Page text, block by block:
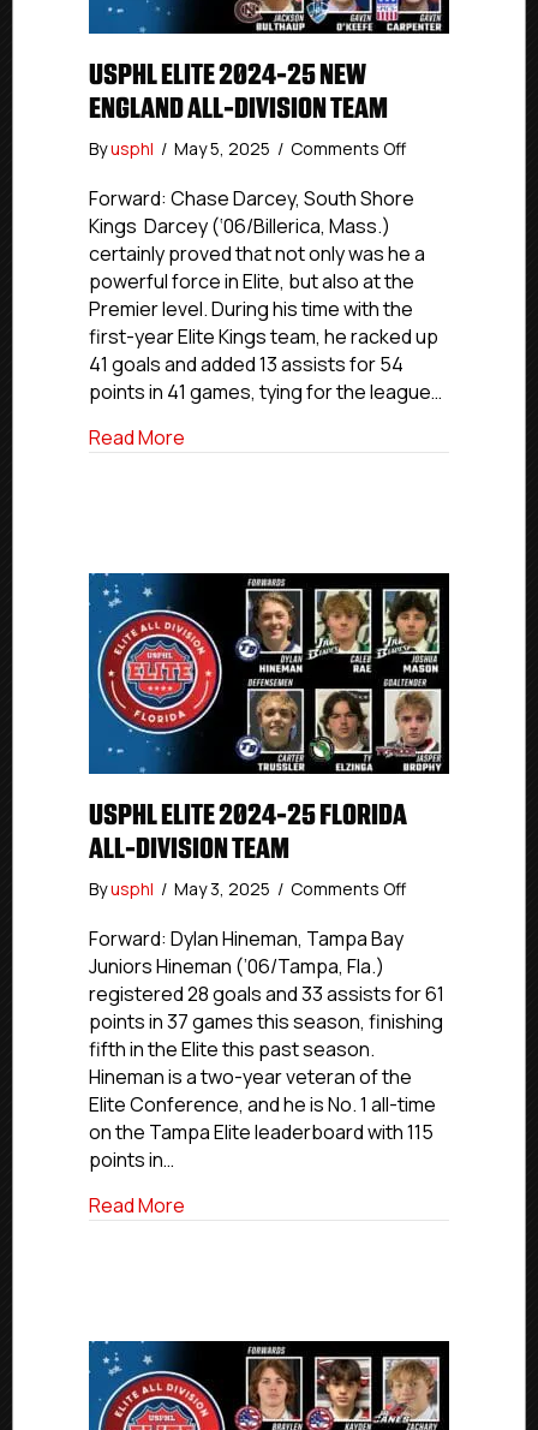
USPHL ELITE 2024-25 NEW
ENGLAND ALL-DIVISION TEAM
Byusphl / May 5, 2025 / Comments Offon
Elite
New
England
All-
Division
Forward: Chase Darcey, South Shore
Kings Darcey (‘06/Billerica, Mass.)
certainly proved that not only was he a
powerful force in Elite, but also at the
Premier level. During his time with the
first-year Elite Kings team, he racked up
41 goals and added 13 assists for 54
points in 41 games, tying for the league…
Read More
USPHL ELITE 2024-25 FLORIDA
ALL-DIVISION TEAM
Byusphl / May 3, 2025 / Comments Offon
Florida
All-
Team
Forward: Dylan Hineman, Tampa Bay
Juniors Hineman (’06/Tampa, Fla.)
registered 28 goals and 33 assists for 61
points in 37 games this season, finishing
fifth in the Elite this past season.
Hineman is a two-year veteran of the
Elite Conference, and he is No. 1 all-time
on the Tampa Elite leaderboard with 115
points in…
Read More